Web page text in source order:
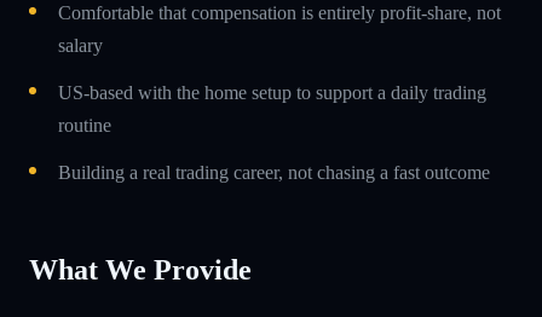
Comfortable that compensation is entirely profit-share, not
salary
US-based with the home setup to support a daily trading
routine
Building a real trading career, not chasing a fast outcome
What We Provide